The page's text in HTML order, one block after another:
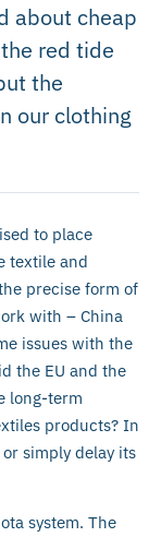
about cheap
red tide
the
our clothing
to place
textile and
precise form of
with – China
issues with the
the EU and the
long-term
products? In
simply delay its
system. The